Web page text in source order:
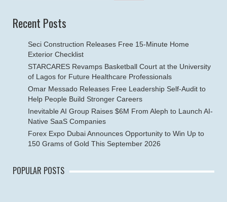
Recent Posts
Seci Construction Releases Free 15-Minute Home
Exterior Checklist
STARCARES Revamps Basketball Court at the University
of Lagos for Future Healthcare Professionals
Omar Messado Releases Free Leadership Self-Audit to
Help People Build Stronger Careers
Inevitable AI Group Raises $6M From Aleph to Launch AI-
Native SaaS Companies
Forex Expo Dubai Announces Opportunity to Win Up to
150 Grams of Gold This September 2026
POPULAR POSTS